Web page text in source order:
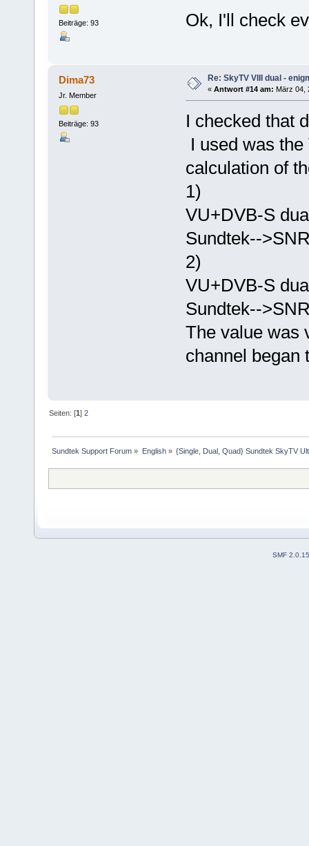
Beiträge: 93 Ok, I'll check
Dima73
Jr. Member
Beiträge: 93
Re: SkyTV VIII dual -
« Antwort #14 am: März 04,
I checked that
I used was
calculation of
1)
VU+DVB-S
Sundtek--
2)
VU+DVB-S
Sundtek--
The value was
channel began
Seiten: [1]2
Sundtek Support Forum » English» {Single, Dual, Quad} Sundtek SkyTV
SMF 2.0.15